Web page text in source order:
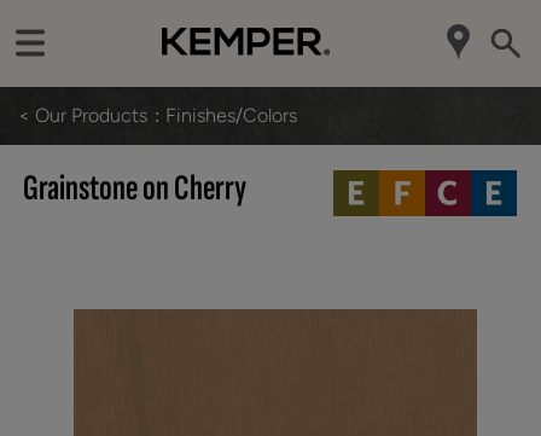
< Our Products Finishes/Colors
Grainstone on Cherry